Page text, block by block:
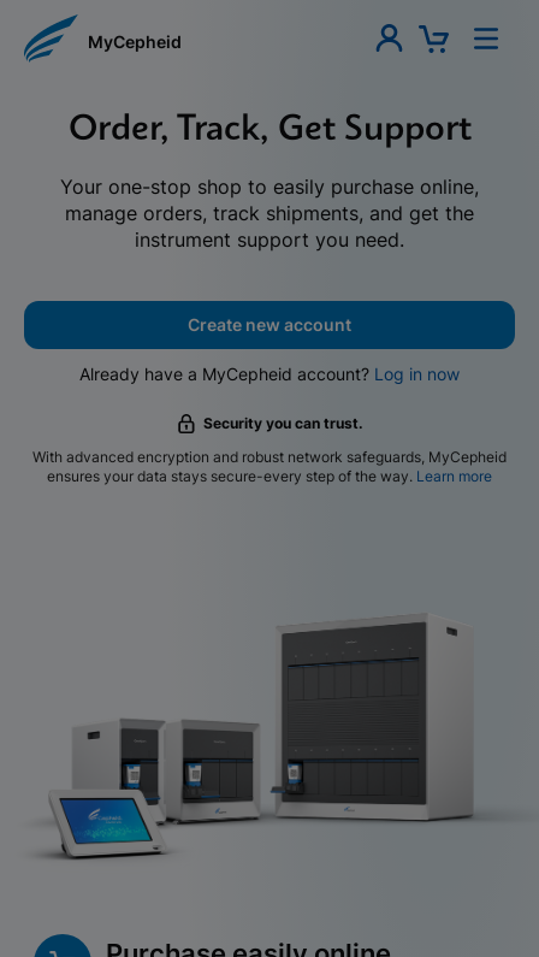
MyCepheid
Order, Track, Get Support
Your one-stop shop to easily purchase online,
manage orders, track shipments, and get the
instrument support you need.
Create new account
Already have a MyCepheid account? Log in now
Security you can trust.
With advanced encryption and robust network safeguards, MyCepheid
ensures your data stays secure-every step of the way. Learn more